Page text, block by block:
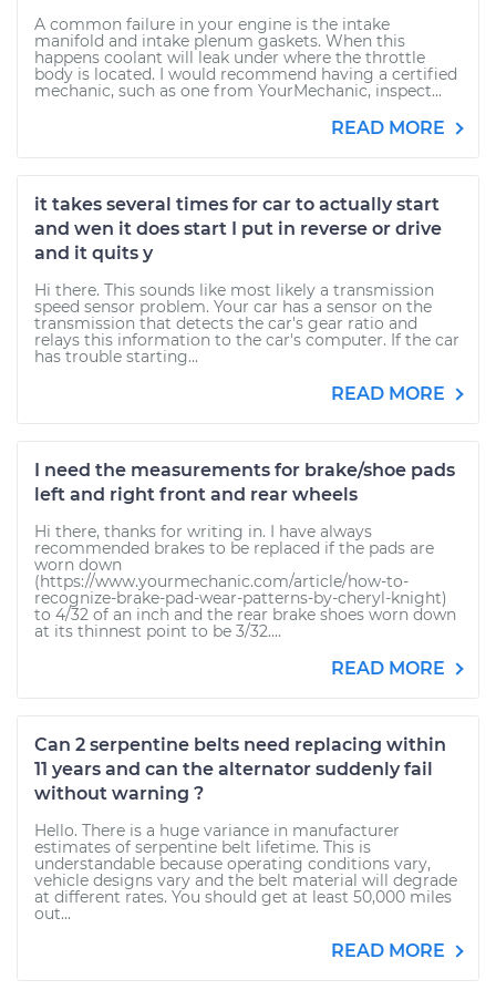
A common failure in your engine is the intake
manifold and intake plenum gaskets. When this
happens coolant will leak under where the throttle
body is located. I would recommend having a certified
mechanic, such as one from YourMechanic, inspect...
READ MORE
it takes several times for car to actually start
and wen it does start I put in reverse or drive
and it quits y
Hi there. This sounds like most likely a transmission
speed sensor problem. Your car has a sensor on the
transmission that detects the car's gear ratio and
relays this information to the car's computer. If the car
has trouble starting...
READ MORE
I need the measurements for brake/shoe pads
left and right front and rear wheels
Hi there, thanks for writing in. I have always
recommended brakes to be replaced if the pads are
worn down
(https://www.yourmechanic.com/article/how-to-
recognize-brake-pad-wear-patterns-by-cheryl-knight)
to 4/32 of an inch and the rear brake shoes worn down
at its thinnest point to be 3/32....
READ MORE
Can 2 serpentine belts need replacing within
11 years and can the alternator suddenly fail
without warning ?
Hello. There is a huge variance in manufacturer
estimates of serpentine belt lifetime. This is
understandable because operating conditions vary,
vehicle designs vary and the belt material will degrade
at different rates. You should get at least 50,000 miles
out...
READ MORE